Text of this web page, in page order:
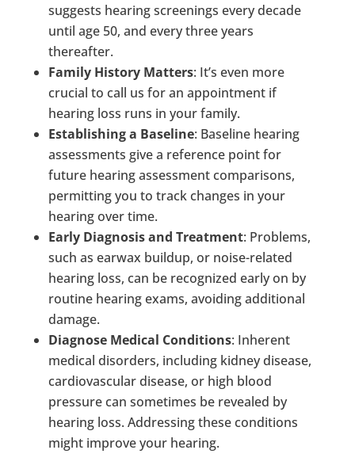
suggests hearing screenings every decade
until age 50, and every three years
thereafter.
Family History Matters: It’s even more
crucial to call us for an appointment if
hearing loss runs in your family.
Establishing a Baseline: Baseline hearing
assessments give a reference point for
future hearing assessment comparisons,
permitting you to track changes in your
hearing over time.
Early Diagnosis and Treatment: Problems,
such as earwax buildup, or noise-related
hearing loss, can be recognized early on by
routine hearing exams, avoiding additional
damage.
Diagnose Medical Conditions: Inherent
medical disorders, including kidney disease,
cardiovascular disease, or high blood
pressure can sometimes be revealed by
hearing loss. Addressing these conditions
might improve your hearing.